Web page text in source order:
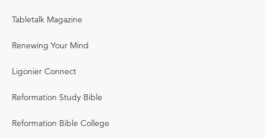
Tabletalk Magazine
Renewing Your Mind
Ligonier Connect
Reformation Study Bible
Reformation Bible College